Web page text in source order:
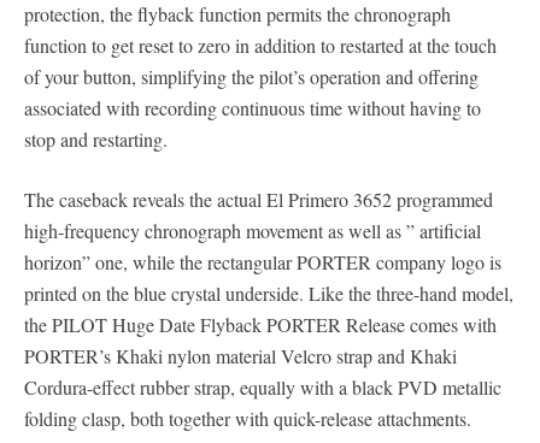
protection, the flyback function permits the chronograph
function to get reset to zero in addition to restarted at the touch
of your button, simplifying the pilot’s operation and offering
associated with recording continuous time without having to
stop and restarting.
The caseback reveals the actual El Primero 3652 programmed
high-frequency chronograph movement as well as ” artificial
horizon” one, while the rectangular PORTER company logo is
printed on the blue crystal underside. Like the three-hand model,
the PILOT Huge Date Flyback PORTER Release comes with
PORTER’s Khaki nylon material Velcro strap and Khaki
Cordura-effect rubber strap, equally with a black PVD metallic
folding clasp, both together with quick-release attachments.